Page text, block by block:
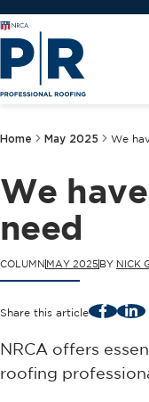
Home May 2025 We
We
need
COLUMN MAY 2025 BY NICK
Share this article Facebook
NRCA offers
roofing